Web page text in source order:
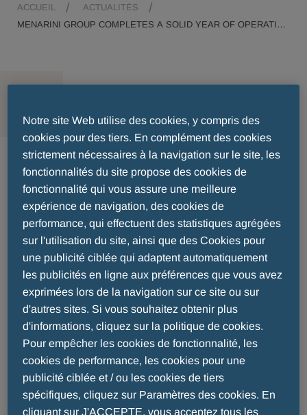
ACCUEIL
ACTUALITÉS
MENARINI GROUP COMPLETES A SOLID YEAR OF OPERATING
2020 - 06 - 10
MENARINI GROUP COMPLETES A
SOLID YEAR OF OPERATING
PERFORMANCE
Notre site Web utilise des cookies, y compris des
cookies pour des tiers. En complément des cookies
strictement nécessaires à la navigation sur le site, les
fonctionnalités du site propose des cookies de
fonctionnalité qui vous assure une meilleure
expérience de navigation, des cookies de
performance, qui effectuent des statistiques agrégées
sur l'utilisation du site, ainsi que des Cookies pour
une publicité ciblée qui adaptent automatiquement
les publicités en ligne aux préférences que vous avez
exprimées lors de la navigation sur ce site ou sur
d'autres sites. Si vous souhaitez obtenir plus
d'informations, cliquez sur la politique de cookies.
Pour empêcher les cookies de fonctionnalité, les
cookies de performance, les cookies pour une
publicité ciblée et / ou les cookies de tiers
spécifiques, cliquez sur Paramètres des cookies. En
cliquant sur J'ACCEPTE, vous acceptez tous les